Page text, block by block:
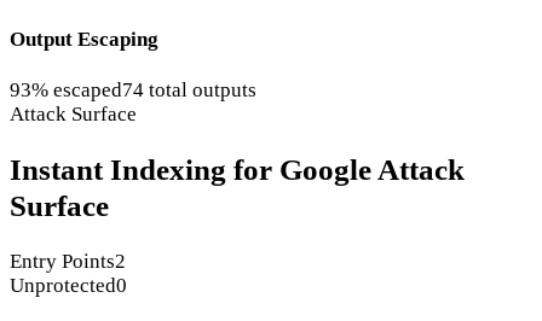
Output Escaping
93% escaped74 total outputs
Attack Surface
Instant Indexing for Google Attack
Surface
Entry Points2
Unprotected0